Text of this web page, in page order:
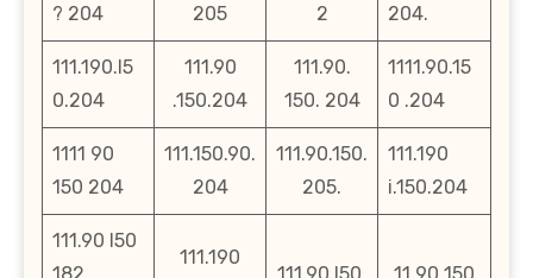
? 204
205
2
204.
111.190.l5
0.204
111.90
.150.204
111.90.
150. 204
1111.90.15
0 .204
1111 90
150 204
111.150.90.
204
111.90.150.
205.
111.190
i.150.204
111.90 l50
182
111.190
111.90.l50.
11 90 150